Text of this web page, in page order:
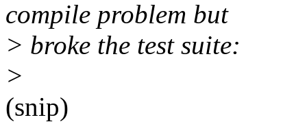
compile problem but
> broke the test suite:
>
(snip)